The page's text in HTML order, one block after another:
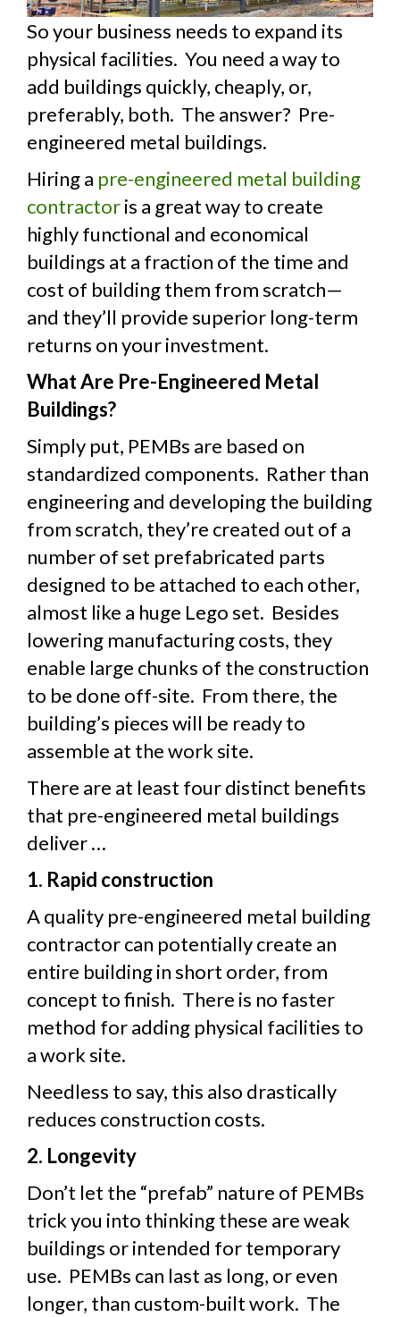
So your business needs to expand its
physical facilities. You need a way to
add buildings quickly, cheaply, or,
preferably, both. The answer? Pre-
engineered metal buildings.
Hiring a pre-engineered metal building
contractoris a great way to create
highly functional and economical
buildings at a fraction of the time and
cost of building them from scratch—
and they’ll provide superior long-term
returns on your investment.
What Are Pre-Engineered Metal
Buildings?
Simply put, PEMBs are based on
standardized components. Rather than
engineering and developing the building
from scratch, they’re created out of a
number of set prefabricated parts
designed to be attached to each other,
almost like a huge Lego set. Besides
lowering manufacturing costs, they
enable large chunks of the construction
to be done off-site. From there, the
building’s pieces will be ready to
assemble at the work site.
There are at least four distinct benefits
that pre-engineered metal buildings
deliver …
1. Rapid construction
A quality pre-engineered metal building
contractor can potentially create an
entire building in short order, from
concept to finish. There is no faster
method for adding physical facilities to
a work site.
Needless to say, this also drastically
reduces construction costs.
2. Longevity
Don’t let the “prefab” nature of PEMBs
trick you into thinking these are weak
buildings or intended for temporary
use. PEMBs can last as long, or even
longer, than custom-built work. The